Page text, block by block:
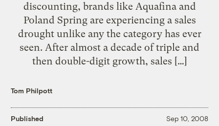
discounting, brands like Aquafina and
Poland Spring are experiencing a sales
drought unlike any the category has ever
seen. After almost a decade of triple and
then double-digit growth, sales […]
Tom Philpott
Published Sep 10, 2008